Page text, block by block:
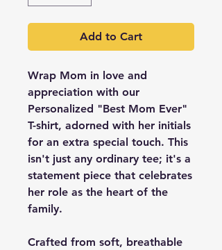
Add to Cart
Wrap Mom in love and
appreciation with our
Personalized "Best Mom Ever"
T-shirt, adorned with her initials
for an extra special touch. This
isn't just any ordinary tee; it's a
statement piece that celebrates
her role as the heart of the
family.
Crafted from soft, breathable